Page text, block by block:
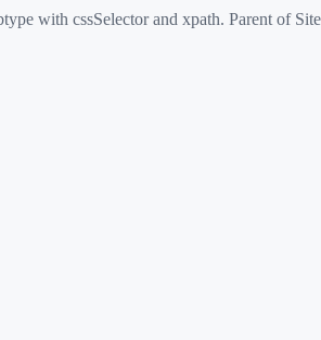
with cssSelector and xpath. Parent of